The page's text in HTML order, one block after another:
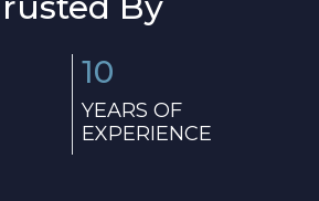
10
YEARS OF
EXPERIENCE